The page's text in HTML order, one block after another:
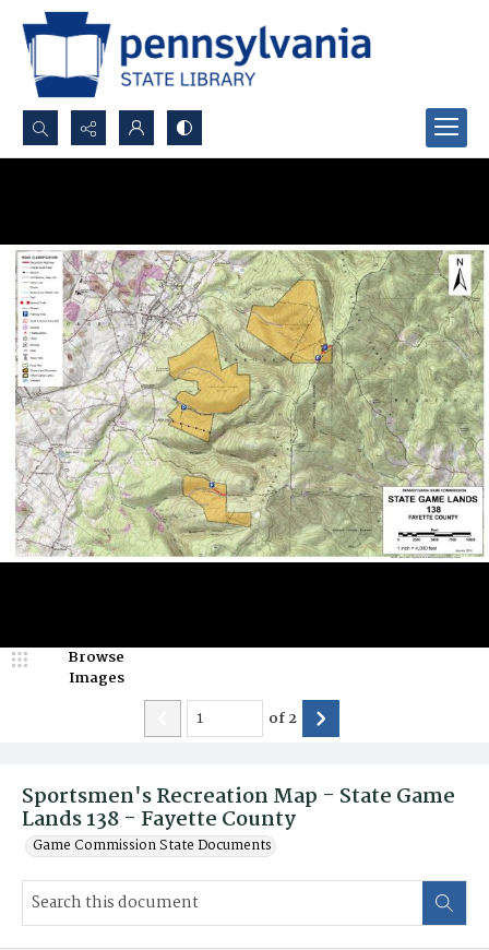
Search...
Sportsmen's Recreation Map - State Game
Lands 138 - Fayette County
Game Commission State Documents
Browse
Images
of2